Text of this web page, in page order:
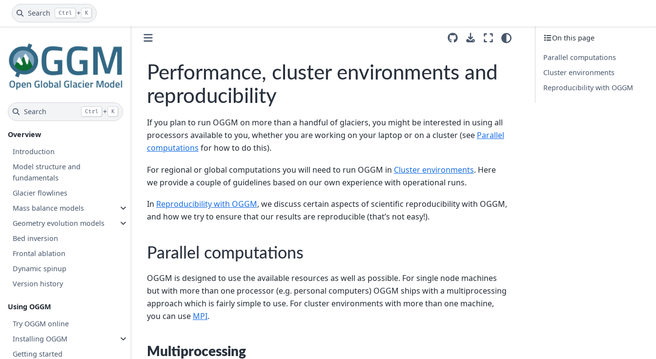
Search Ctrl + K
Search Ctrl + K
Overview
Introduction
Model structure and
fundamentals
Glacier flowlines
Mass balance models
Geometry evolution models
Bed inversion
Frontal ablation
Dynamic spinup
Version history
Using OGGM
Try OGGM online
Installing OGGM
Getting started
Performance, cluster environments and
reproducibility
If you plan to run OGGM on more than a handful of glaciers, you might be interested in using all
processors available to you, whether you are working on your laptop or on a cluster (see Parallel
computations for how to do this).
For regional or global computations you will need to run OGGM in Cluster environments. Here
we provide a couple of guidelines based on our own experience with operational runs.
In Reproducibility with OGGM, we discuss certain aspects of scientific reproducibility with OGGM,
and how we try to ensure that our results are reproducible (that’s not easy!).
Parallel computations
OGGM is designed to use the available resources as well as possible. For single node machines
but with more than one processor (e.g. personal computers) OGGM ships with a multiprocessing
approach which is fairly simple to use. For cluster environments with more than one machine,
you can use MPI.
Multiprocessing
On this page
Parallel computations
Cluster environments
Reproducibility with OGGM